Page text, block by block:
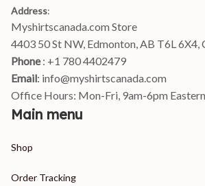
Address:
Myshirtscanada.com Store
4403 50 St NW, Edmonton, AB T6L 6X4,
Phone : +1 780 4402479
Email: info@myshirtscanada.com
Office Hours: Mon-Fri, 9am-6pm
Main menu
Shop
Order Tracking